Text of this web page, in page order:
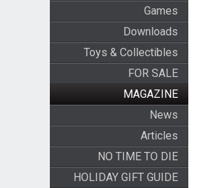
Games
Downloads
Toys & Collectibles
FOR SALE
MAGAZINE
News
Articles
NO TIME TO DIE
HOLIDAY GIFT GUIDE